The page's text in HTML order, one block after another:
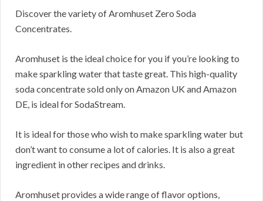
Discover the variety of Aromhuset Zero Soda
Concentrates.
Aromhuset is the ideal choice for you if you’re looking to
make sparkling water that taste great. This high-quality
soda concentrate sold only on Amazon UK and Amazon
DE, is ideal for SodaStream.
It is ideal for those who wish to make sparkling water but
don’t want to consume a lot of calories. It is also a great
ingredient in other recipes and drinks.
Aromhuset provides a wide range of flavor options,